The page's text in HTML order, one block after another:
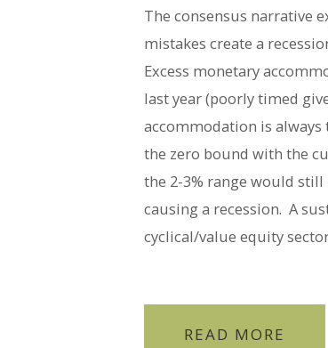
The consensus narrative
mistakes create a
Excess monetary
last year (poorly timed
accommodation is
the zero bound with the
the 2-3% range would
causing a recession. A
cyclical/value equity
READ MORE